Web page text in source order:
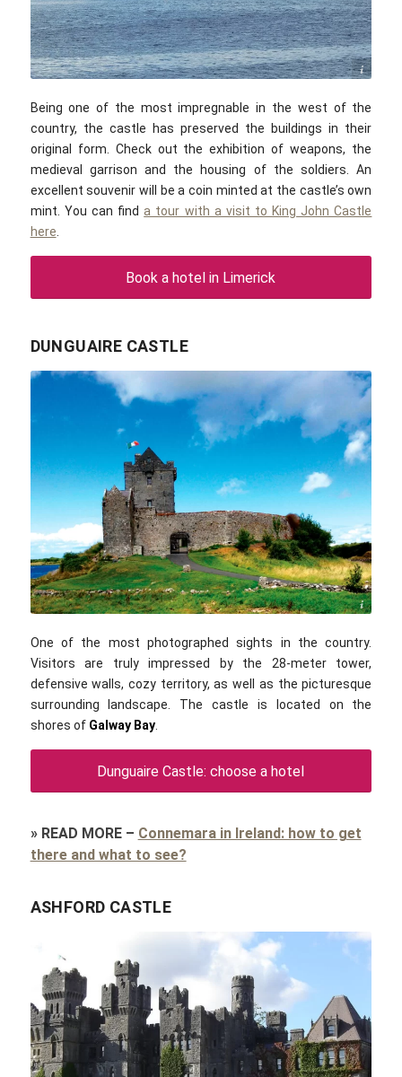
MonikaKub / commons.wikimedia.com / CC-BY-SA 4.0
Being one of the most impregnable in the west of the
country, the castle has preserved the buildings in their
original form. Check out the exhibition of weapons, the
medieval garrison and the housing of the soldiers. An
excellent souvenir will be a coin minted at the castle’s own
mint. You can finda tour with a visit to King John Castle
here
Book a hotel in Limerick
DUNGUAIRE CASTLE
Boomur / commons.wikimedia.com / CC BY-SA 3.0
One of the most photographed sights in the country.
Visitors are truly impressed by the 28-meter tower,
defensive walls, cozy territory, as well as the picturesque
surrounding landscape. The castle is located on the
shores of Galway Bay.
Dunguaire Castle: choose a hotel
» READ MORE– Connemara in Ireland: how to get
there and what to see?
ASHFORD CASTLE